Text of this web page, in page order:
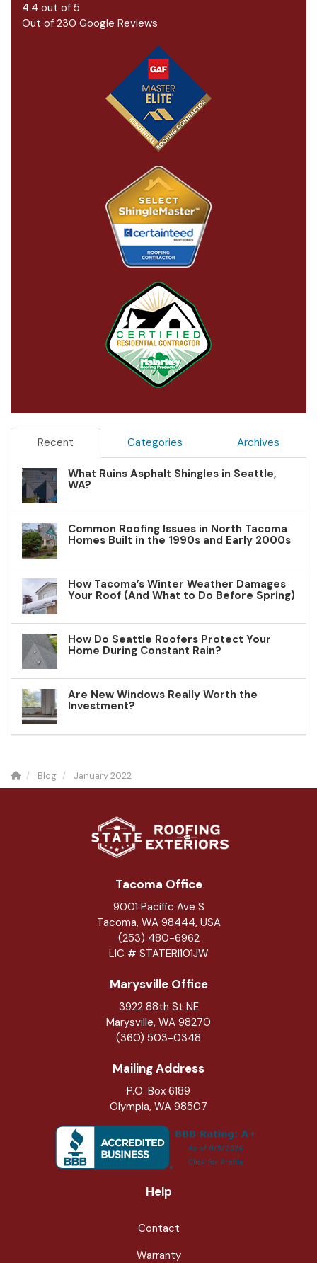
4.4 out of 5
Out of 230 Google Reviews
Recent Categories Archives
What Ruins Asphalt Shingles in Seattle,
WA?
Common Roofing Issues in North Tacoma
Homes Built in the 1990s and Early 2000s
How Tacoma’s Winter Weather Damages
Your Roof (And What to Do Before Spring)
How Do Seattle Roofers Protect Your
Home During Constant Rain?
Are New Windows Really Worth the
Investment?
Blog January 2022
Tacoma Office
9001 Pacific Ave S
Tacoma, WA 98444, USA
(253) 480-6962
LIC # STATERI101JW
Marysville Office
3922 88th St NE
Marysville, WA 98270
(360) 503-0348
Mailing Address
P.O. Box 6189
Olympia, WA 98507
Help
Contact
Warranty